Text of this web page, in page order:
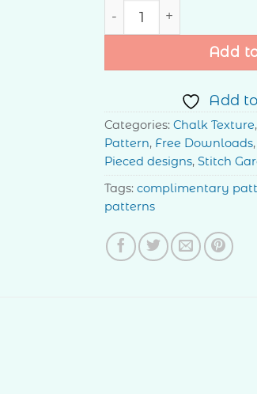
Garden Stars quantity
Add
Add
Categories:Chalk Texture
Pattern, Free Downloads,
Pieced designs,Stitch
Tags:complimentary
patterns